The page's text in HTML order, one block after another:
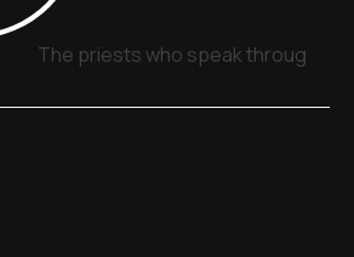
The priests who speak through